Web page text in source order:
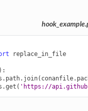
replace_in_file
. path. join( conanfile.
.get ( 'https://